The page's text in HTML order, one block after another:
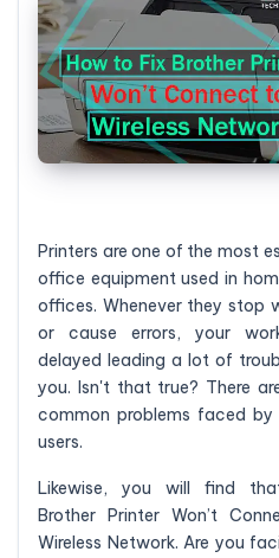
Printers are one of the most
office equipment used in
offices. Whenever they stop
or cause errors, your
delayed leading a lot of
you. Isn't that true? There
common problems faced by
users.
Likewise, you will find
Brother Printer Won’t
Wireless Network. Are you